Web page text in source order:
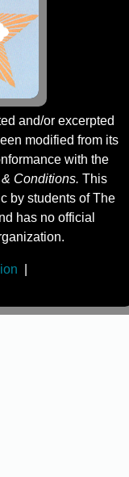
and/or excerpted
modified from its
with the
Conditions. This
by students of The
has no official